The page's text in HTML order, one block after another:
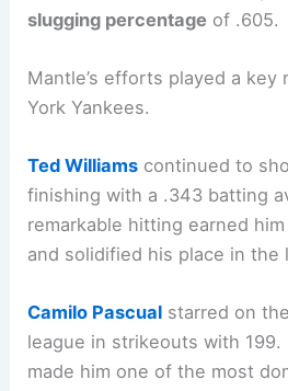
slugging percentage of .605.
Mantle’s efforts played a key
York Yankees.
Ted Williams continued to
finishing with a .343 batting
remarkable hitting earned
and solidified his place in the
Camilo Pascual starred on
league in strikeouts with 199.
made him one of the most